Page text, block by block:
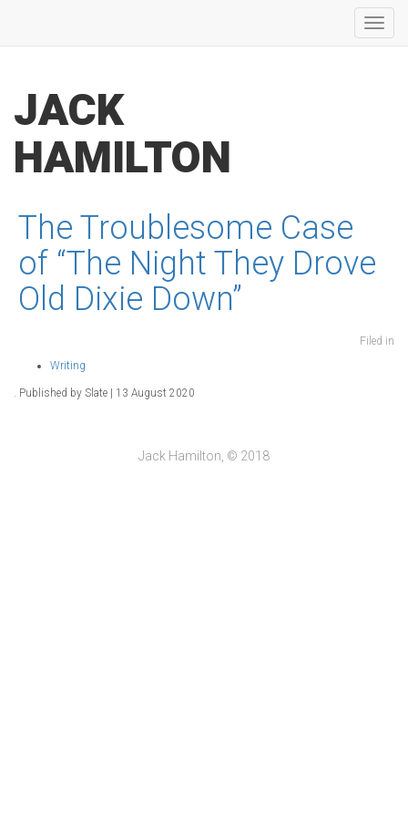
JACK
HAMILTON
The Troublesome Case
of “The Night They Drove
Old Dixie Down”
Filed in
Writing
. Published by Slate | 13 August 2020
Jack Hamilton, © 2018